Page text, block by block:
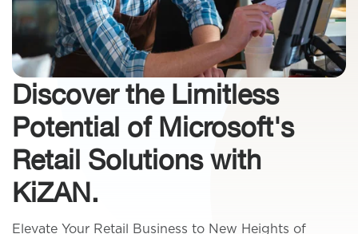
Discover the Limitless
Potential of Microsoft's
Retail Solutions with
KiZAN.
Elevate Your Retail Business to New Heights of